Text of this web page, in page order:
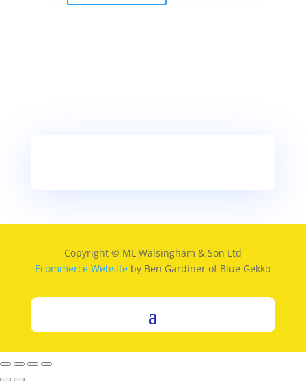
Copyright © ML Walsingham & Son Ltd
Ecommerce Website by Ben Gardiner of Blue Gekko